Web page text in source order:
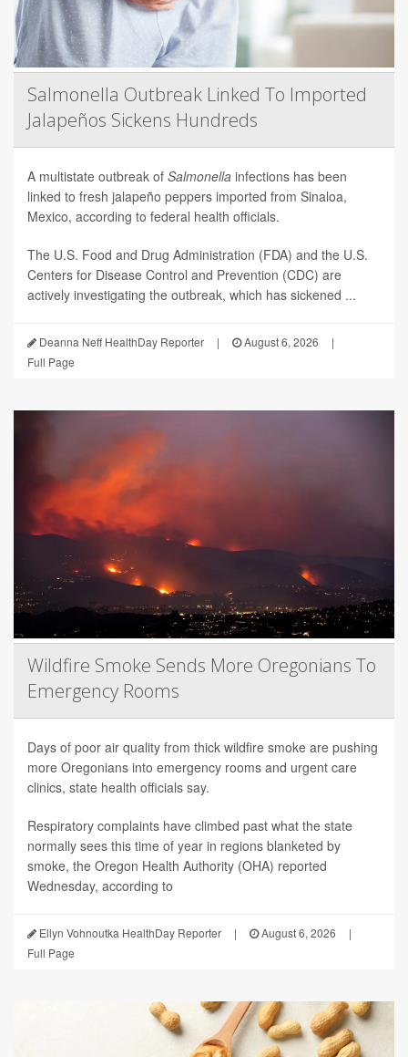
Salmonella Outbreak Linked To Imported
Jalapeños Sickens Hundreds
A multistate outbreak of Salmonella infections has been
linked to fresh jalapeño peppers imported from Sinaloa,
Mexico, according to federal health officials.
The U.S. Food and Drug Administration (FDA) and the U.S.
Centers for Disease Control and Prevention (CDC) are
actively investigating the outbreak, which has sickened ...
Deanna Neff HealthDay Reporter | August 6, 2026
|
Full Page
Wildfire Smoke Sends More Oregonians To
Emergency Rooms
Days of poor air quality from thick wildfire smoke are pushing
more Oregonians into emergency rooms and urgent care
clinics, state health officials say.
Respiratory complaints have climbed past what the state
normally sees this time of year in regions blanketed by
smoke, the Oregon Health Authority (OHA) reported
Wednesday, according to
Ellyn Vohnoutka HealthDay Reporter | August 6, 2026
|
Full Page